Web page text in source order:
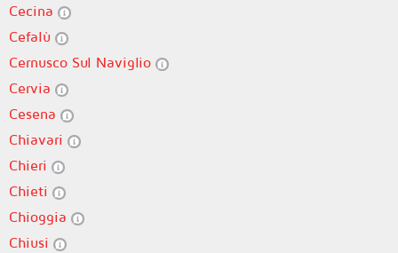
Cecina
Cefalù
Cernusco Sul Naviglio
Cervia
Cesena
Chiavari
Chieri
Chieti
Chioggia
Chiusi